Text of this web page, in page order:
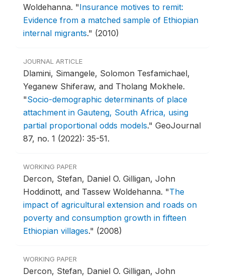
Woldehanna. "Insurance motives to remit:
Evidence from a matched sample of Ethiopian
internal migrants." (2010)
JOURNAL ARTICLE
Dlamini, Simangele, Solomon Tesfamichael,
Yeganew Shiferaw, and Tholang Mokhele.
"Socio-demographic determinants of place
attachment in Gauteng, South Africa, using
partial proportional odds models." GeoJournal
87, no. 1 (2022): 35-51.
WORKING PAPER
Dercon, Stefan, Daniel O. Gilligan, John
Hoddinott, and Tassew Woldehanna. "The
impact of agricultural extension and roads on
poverty and consumption growth in fifteen
Ethiopian villages." (2008)
WORKING PAPER
Dercon, Stefan, Daniel O. Gilligan, John